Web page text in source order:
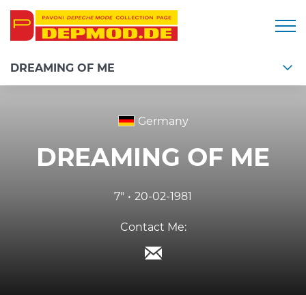
DREAMING OF ME
Germany
DREAMING OF ME
7" 20-02-1981
Contact Me: